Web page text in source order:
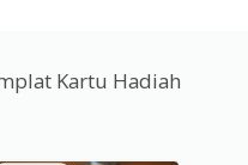
Kartu Hadiah